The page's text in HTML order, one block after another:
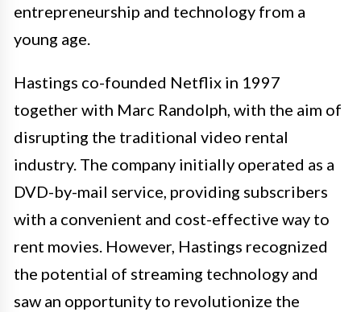
entrepreneurship and technology from a
young age.
Hastings co-founded Netflix in 1997
together with Marc Randolph, with the aim of
disrupting the traditional video rental
industry. The company initially operated as a
DVD-by-mail service, providing subscribers
with a convenient and cost-effective way to
rent movies. However, Hastings recognized
the potential of streaming technology and
saw an opportunity to revolutionize the